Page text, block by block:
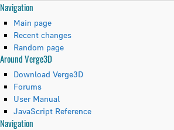
N
a
v
g
a
Page actions
category
discussion
read
view
source
history
Personal tools
create
account
log
in
Navigation
Main page
Recent changes
Random page
Around Verge3D
Download Verge3D
Forums
User Manual
JavaScript Reference
Tools
Navigation